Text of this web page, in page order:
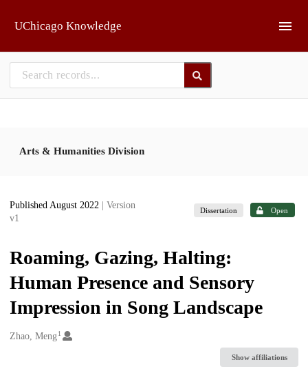
UChicago Knowledge
Arts & Humanities Division
Published August 2022
| Version
v1
Dissertation Open
Roaming, Gazing, Halting:
Human Presence and Sensory
Impression in Song Landscape
Creators
Zhao, Meng1
Show affiliations